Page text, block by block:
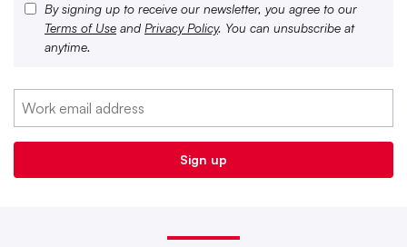
By signing up to receive our newsletter, you agree to our
Terms of Use and Privacy Policy. You can unsubscribe at
anytime.